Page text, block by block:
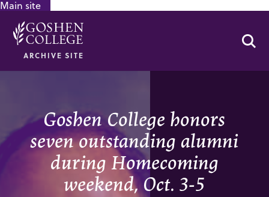
Main site
ARCHIVE SITE
Goshen College honors
seven outstanding alumni
during Homecoming
weekend, Oct. 3-5
GOOGLE RECAPTCHA RESPONSE